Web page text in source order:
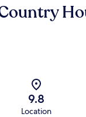
9.8
Location